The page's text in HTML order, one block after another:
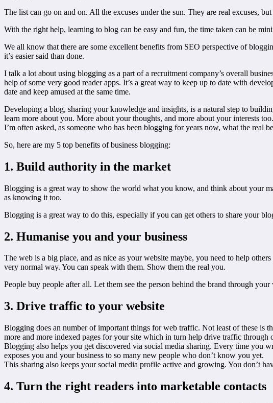
The list can go on and on. All the excuses under the sun. They are real excuses, but
With the right help, learning to blog can be easy and fun, the time taken can be
We all know that there are some excellent benefits from SEO perspective of
it’s easier said than done.
I talk a lot about using blogging as a part of a recruitment company’s overall
help of some very good reader apps. It’s a great way to keep up to date with
date and keep amused at the same time.
Developing a blog, sharing your knowledge and insights, is a natural step to
learn more about you. More about your thoughts, and more about your interests too.
I’m often asked, as someone who has been blogging for years now, what the
So, here are my 5 top benefits of business blogging:
1. Build authority in the market
Blogging is a great way to show the world what you know, and think about your
as knowing it too.
Blogging is a great way to do this, especially if you can get others to share your
2. Humanise you and your business
The web is a big place, and as nice as your website maybe, you need to help
very normal way. You can speak with them. Show them the real you.
People buy people after all. Let them see the person behind the brand through
3. Drive traffic to your website
Blogging does an number of important things for web traffic. Not least of these is
more and more indexed pages for your site which in turn help drive traffic through
Blogging also helps you get discovered via social media sharing. Every time you
exposes you and your business to so many new people who don’t know you yet.
This sharing also keeps your social media profile active and growing. You don’t
4. Turn the right readers into marketable contacts